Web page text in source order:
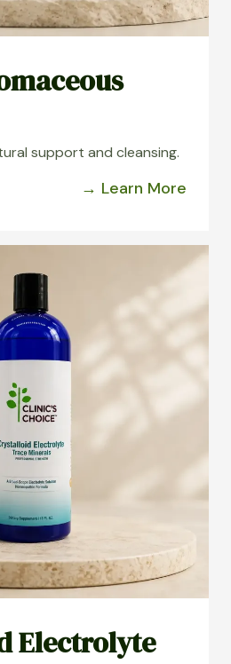
support and cleansing.
→ Learn More
Electrolyte